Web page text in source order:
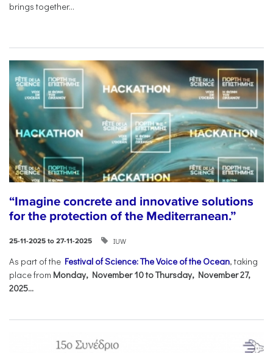
brings together...
“Imagine concrete and innovative solutions
for the protection of the Mediterranean.”
25-11-2025 to 27-11-2025 IUW
As part of the Festival of Science: The Voice of the Ocean, taking
place from Monday, November 10 to Thursday, November 27,
2025...